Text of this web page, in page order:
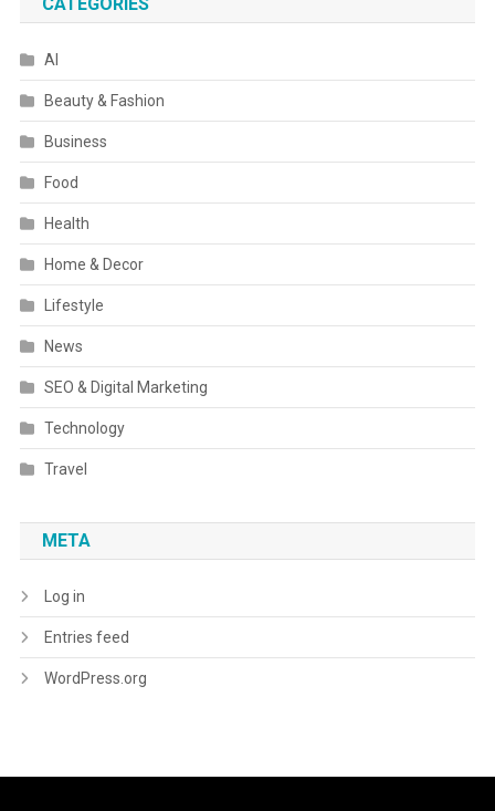
AI
Beauty & Fashion
Business
Food
Health
Home & Decor
Lifestyle
News
SEO & Digital Marketing
Technology
Travel
META
Log in
Entries feed
WordPress.org